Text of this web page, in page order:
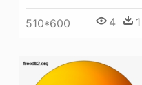
510*600 4 1